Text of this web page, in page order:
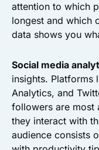
attention to which
longest and which
data shows you
Social media
insights. Platforms
Analytics, and
followers are most
they interact with
audience consists